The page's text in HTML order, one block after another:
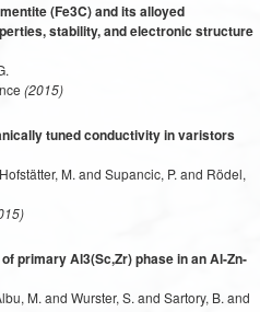
(Fe3C) and its alloyed
stability, and electronic structure
(2015)
tuned conductivity in varistors
M. and Supancic, P. and Rödel,
primary Al3(Sc,Zr) phase in an Al-Zn-
M. and Wurster, S. and Sartory, B. and